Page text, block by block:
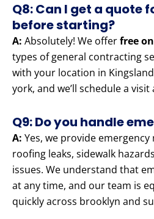
Q8: Can I get a quote
before starting?
A: Absolutely! We offerfree
types of general contracting
with your location in
york, and we’ll schedule a
Q9: Do you handle
A: Yes, we provide
roofing leaks, sidewalk
issues. We understand that
at any time, and our team is
quickly across brooklyn and